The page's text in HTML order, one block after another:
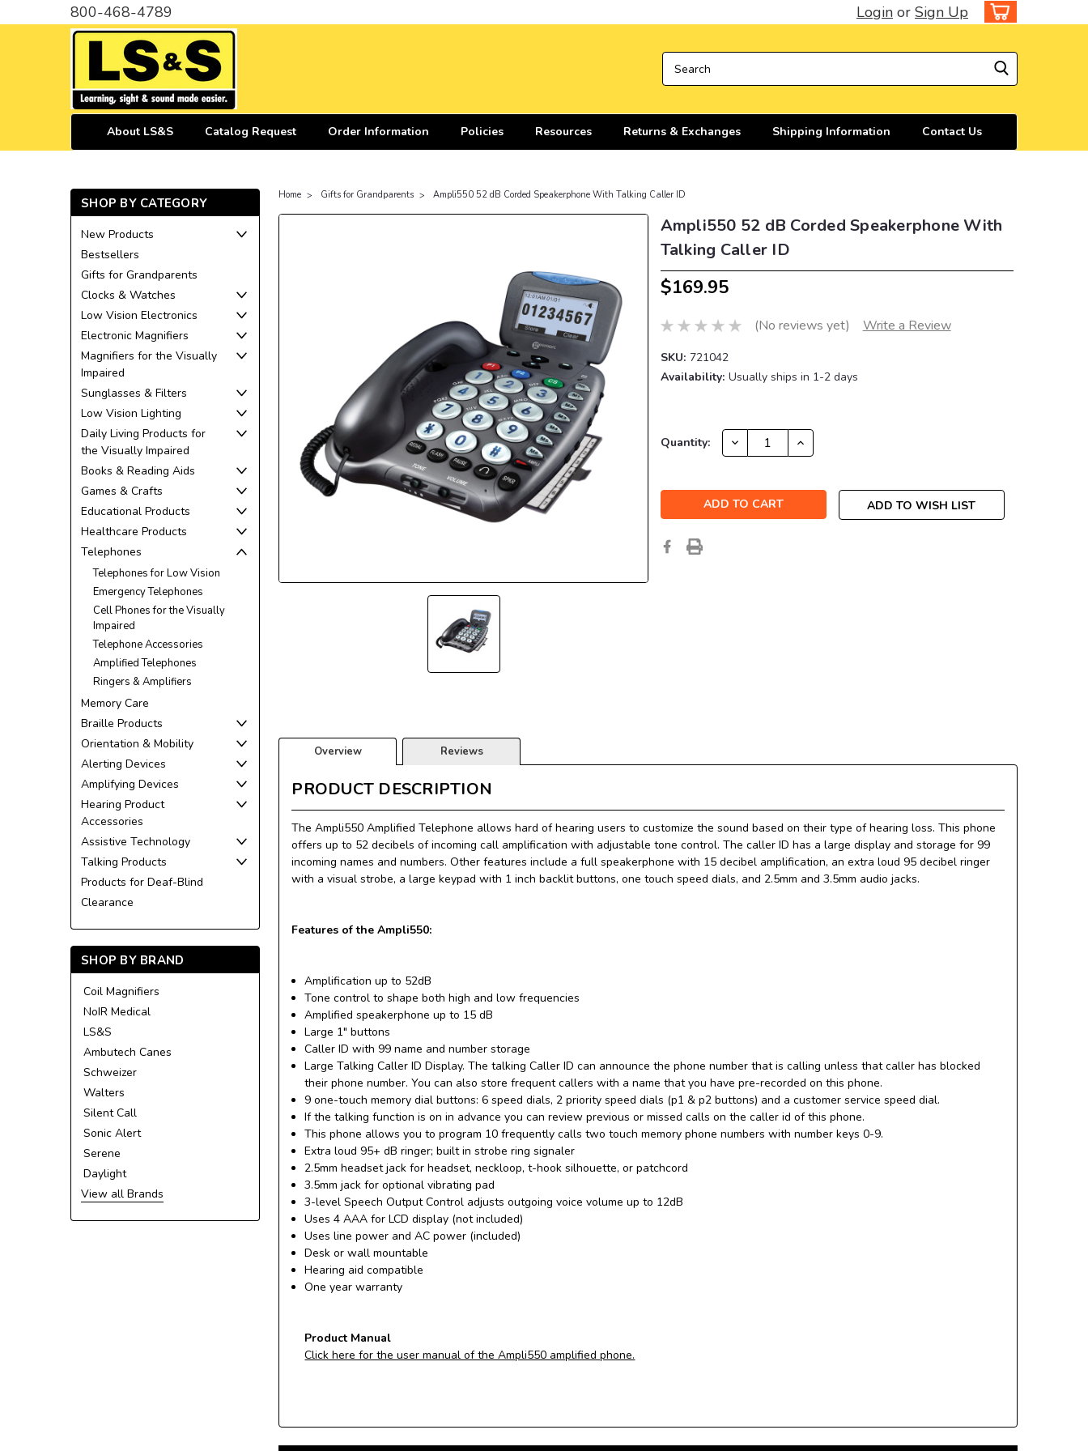
800-468-4789 Login or Sign Up
About LS&S Catalog Request Order Information Policies Resources Returns & Exchanges Shipping Information Contact Us
SHOP BY CATEGORY
New Products
Bestsellers
Gifts for Grandparents
Clocks & Watches
Low Vision Electronics
Electronic Magnifiers
Magnifiers for the Visually
Impaired
Sunglasses & Filters
Low Vision Lighting
Daily Living Products for
the Visually Impaired
Books & Reading Aids
Games & Crafts
Educational Products
Healthcare Products
Telephones
Telephones for Low Vision
Emergency Telephones
Cell Phones for the Visually
Impaired
Telephone Accessories
Amplified Telephones
Ringers & Amplifiers
Memory Care
Braille Products
Orientation & Mobility
Alerting Devices
Amplifying Devices
Hearing Product
Accessories
Assistive Technology
Talking Products
Products for Deaf-Blind
Clearance
SHOP BY BRAND
Coil Magnifiers
NoIR Medical
LS&S
Ambutech Canes
Schweizer
Walters
Silent Call
Sonic Alert
Serene
Daylight
View all Brands
Home Gifts for Grandparents Ampli550 52 dB Corded Speakerphone With Talking Caller ID
Ampli550 52 dB Corded Speakerphone With
Talking Caller ID
$169.95
(No reviews yet) Write a Review
SKU: 721042
Availability: Usually ships in 1-2 days
Current
Quantity: DECREASE
QUANTITY:
INCREASE
QUANTITY:
ADD TO WISH LIST
Overview Reviews
PRODUCT DESCRIPTION
The Ampli550 Amplified Telephone allows hard of hearing users to customize the sound based on their type of hearing loss. This phone
offers up to 52 decibels of incoming call amplification with adjustable tone control. The caller ID has a large display and storage for 99
incoming names and numbers. Other features include a full speakerphone with 15 decibel amplification, an extra loud 95 decibel ringer
with a visual strobe, a large keypad with 1 inch backlit buttons, one touch speed dials, and 2.5mm and 3.5mm audio jacks.
Features of the Ampli550:
Amplification up to 52dB
Tone control to shape both high and low frequencies
Amplified speakerphone up to 15 dB
Large 1" buttons
Caller ID with 99 name and number storage
Large Talking Caller ID Display. The talking Caller ID can announce the phone number that is calling unless that caller has blocked
their phone number. You can also store frequent callers with a name that you have pre-recorded on this phone.
9 one-touch memory dial buttons: 6 speed dials, 2 priority speed dials (p1 & p2 buttons) and a customer service speed dial.
If the talking function is on in advance you can review previous or missed calls on the caller id of this phone.
This phone allows you to program 10 frequently calls two touch memory phone numbers with number keys 0-9.
Extra loud 95+ dB ringer; built in strobe ring signaler
2.5mm headset jack for headset, neckloop, t-hook silhouette, or patchcord
3.5mm jack for optional vibrating pad
3-level Speech Output Control adjusts outgoing voice volume up to 12dB
Uses 4 AAA for LCD display (not included)
Uses line power and AC power (included)
Desk or wall mountable
Hearing aid compatible
One year warranty
Product Manual
Click here for the user manual of the Ampli550 amplified phone.